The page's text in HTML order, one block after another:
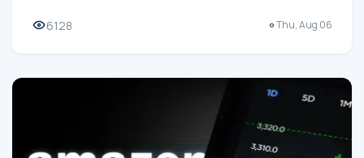
6128 Thu, Aug 06